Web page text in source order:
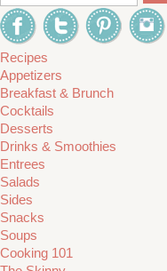
Recipes
Appetizers
Breakfast & Brunch
Cocktails
Desserts
Drinks & Smoothies
Entrees
Salads
Sides
Snacks
Soups
Cooking 101